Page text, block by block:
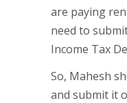
are paying
need to
Income Tax
So, Mahesh
and submit it